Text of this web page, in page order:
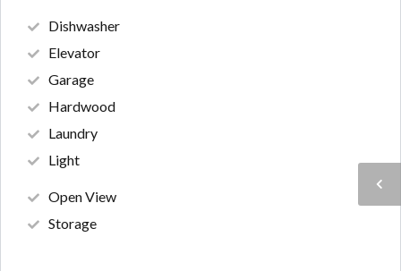
Dishwasher
Elevator
Garage
Hardwood
Laundry
Light
Open View
Storage